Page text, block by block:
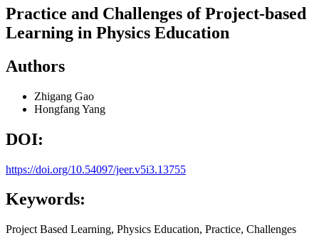
Practice and Challenges of Project-based
Learning in Physics Education
Authors
Zhigang Gao
Hongfang Yang
DOI:
https://doi.org/10.54097/jeer.v5i3.13755
Keywords:
Project Based Learning, Physics Education, Practice, Challenges